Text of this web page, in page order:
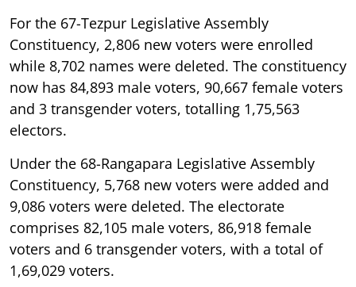
For the 67-Tezpur Legislative Assembly
Constituency, 2,806 new voters were enrolled
while 8,702 names were deleted. The constituency
now has 84,893 male voters, 90,667 female voters
and 3 transgender voters, totalling 1,75,563
electors.
Under the 68-Rangapara Legislative Assembly
Constituency, 5,768 new voters were added and
9,086 voters were deleted. The electorate
comprises 82,105 male voters, 86,918 female
voters and 6 transgender voters, with a total of
1,69,029 voters.